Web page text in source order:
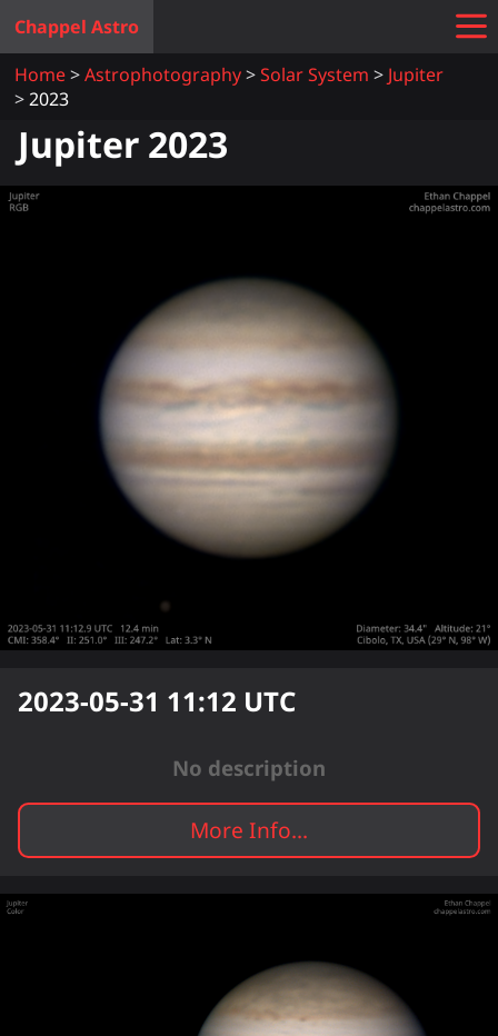
Chappel Astro
Home
Astrophotography Solar System
Jupiter
2023
Jupiter 2023
2023-05-31 11:12 UTC
No description
More Info...